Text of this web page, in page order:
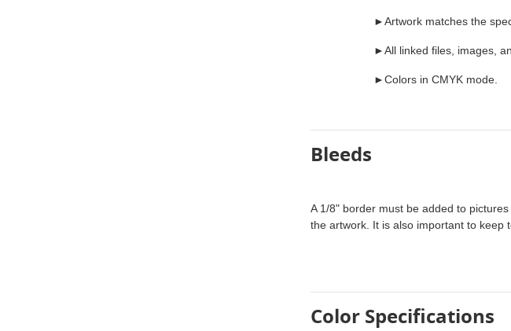
►Artwork matches the
►All linked files, images,
►Colors in CMYK mode.
Bleeds
A 1/8" border must be added to
the artwork. It is also important to keep
Color Specifications